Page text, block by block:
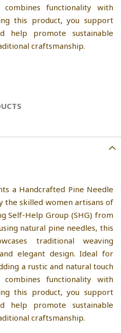
functionality with
this product, you support
help promote sustainable
craftsmanship.
a Handcrafted Pine Needle
the skilled women artisans of
Self-Help Group (SHG) from
natural pine needles, this
traditional weaving
elegant design. Ideal for
a rustic and natural touch
functionality with
this product, you support
help promote sustainable
craftsmanship.